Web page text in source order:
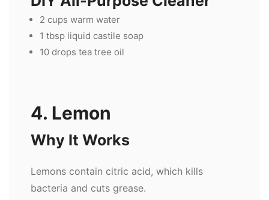
2 cups warm water
1 tbsp liquid castile soap
10 drops tea tree oil
4. Lemon
Why It Works
Lemons contain citric acid, which kills
bacteria and cuts grease.